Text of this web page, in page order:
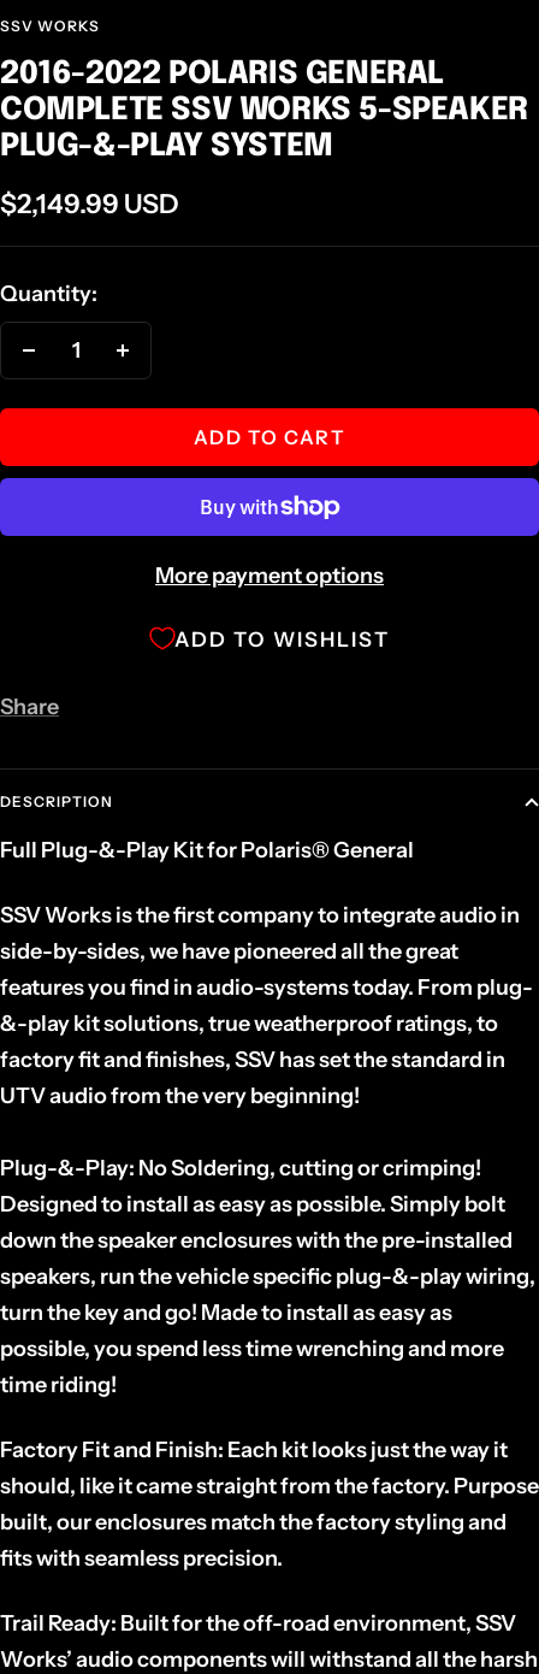
SSV WORKS
2016-2022 POLARIS GENERAL
COMPLETE SSV WORKS 5-SPEAKER
PLUG-&-PLAY SYSTEM
Sale
price
$2,149.99 USD
Quantity:
Decrease
quantity quantity
ADD TO CART
More payment options
ADD TO WISHLIST
Share
DESCRIPTION
Full Plug-&-Play Kit for Polaris® General
SSV Works is the first company to integrate audio in
side-by-sides, we have pioneered all the great
features you find in audio-systems today. From plug-
&-play kit solutions, true weatherproof ratings, to
factory fit and finishes, SSV has set the standard in
UTV audio from the very beginning!
Plug-&-Play: No Soldering, cutting or crimping!
Designed to install as easy as possible. Simply bolt
down the speaker enclosures with the pre-installed
speakers, run the vehicle specific plug-&-play wiring,
turn the key and go! Made to install as easy as
possible, you spend less time wrenching and more
time riding!
Factory Fit and Finish: Each kit looks just the way it
should, like it came straight from the factory. Purpose
built, our enclosures match the factory styling and
fits with seamless precision.
Trail Ready: Built for the off-road environment, SSV
Works’ audio components will withstand all the harsh